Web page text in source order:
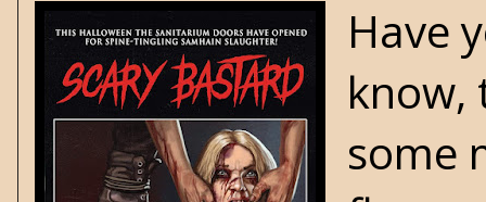
Have
know,
some